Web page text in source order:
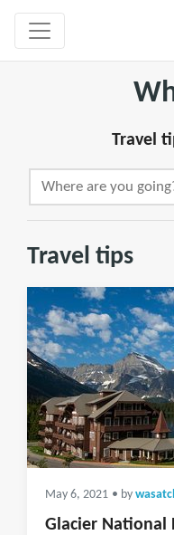
Travel
Travel tips
May 6, 2021 • by
Glacier National